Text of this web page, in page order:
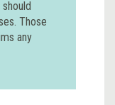
Those
any